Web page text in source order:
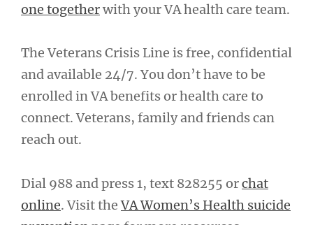
one togetherwith your VA health care team.
The Veterans Crisis Line is free, confidential
and available 24/7. You don’t have to be
enrolled in VA benefits or health care to
connect. Veterans, family and friends can
reach out.
Dial 988 and press 1, text 828255 orchat
online. Visit theVA Women’s Health suicide